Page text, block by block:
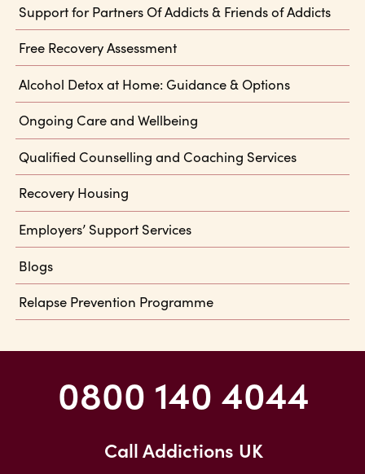
Support for Partners Of Addicts & Friends of Addicts
Free Recovery Assessment
Alcohol Detox at Home: Guidance & Options
Ongoing Care and Wellbeing
Qualified Counselling and Coaching Services
Recovery Housing
Employers’ Support Services
Blogs
Relapse Prevention Programme
0800 140 4044
Call Addictions UK